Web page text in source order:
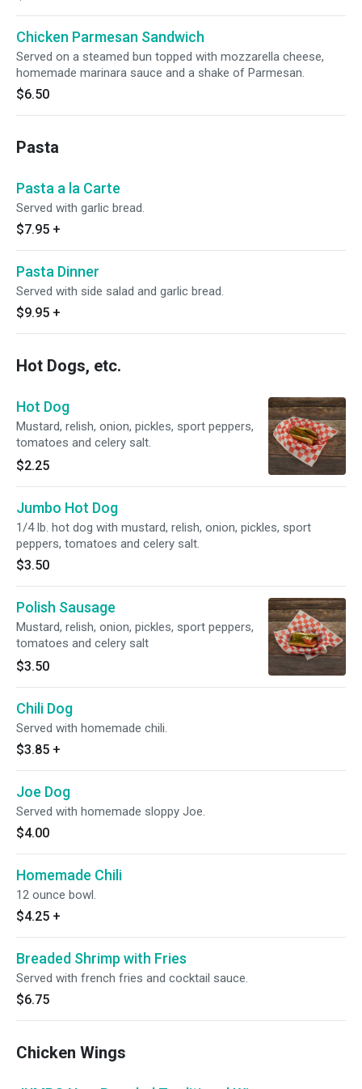
Chicken Parmesan Sandwich
Served on a steamed bun topped with mozzarella cheese,
homemade marinara sauce and a shake of Parmesan.
$6.50
Pasta
Pasta a la Carte
Served with garlic bread.
$7.95 +
Pasta Dinner
Served with side salad and garlic bread.
$9.95 +
Hot Dogs, etc.
Hot Dog
Mustard, relish, onion, pickles, sport peppers,
tomatoes and celery salt.
$2.25
Jumbo Hot Dog
1/4 lb. hot dog with mustard, relish, onion, pickles, sport
peppers, tomatoes and celery salt.
$3.50
Polish Sausage
Mustard, relish, onion, pickles, sport peppers,
tomatoes and celery salt
$3.50
Chili Dog
Served with homemade chili.
$3.85 +
Joe Dog
Served with homemade sloppy Joe.
$4.00
Homemade Chili
12 ounce bowl.
$4.25 +
Breaded Shrimp with Fries
Served with french fries and cocktail sauce.
$6.75
Chicken Wings